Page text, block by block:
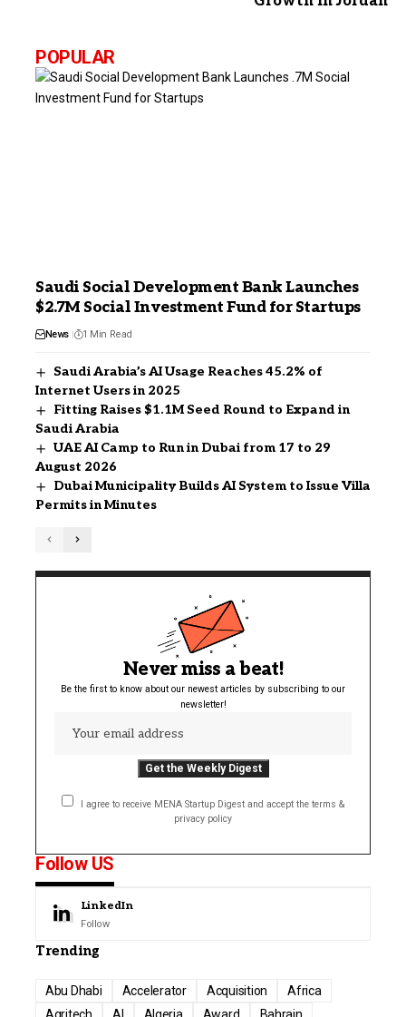
POPULAR
Saudi Social Development Bank Launches
$2.7M Social Investment Fund for Startups
News 1 Min Read
Saudi Arabia’s AI Usage Reaches 45.2% of
Internet Users in 2025
Fitting Raises $1.1M Seed Round to Expand in
Saudi Arabia
UAE AI Camp to Run in Dubai from 17 to 29
August 2026
Dubai Municipality Builds AI System to Issue Villa
Permits in Minutes
Never miss a beat!
Be the first to know about our newest articles by subscribing to our
newsletter!
I agree to receive MENA Startup Digest and accept the terms &
privacy policy
Follow US
LinkedIn
Follow
Trending
Abu Dhabi Accelerator Acquisition
Africa